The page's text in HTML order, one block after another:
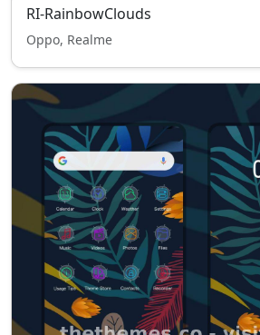
RI-RainbowClouds
Oppo, Realme